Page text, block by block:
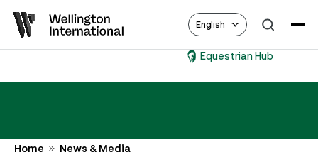
English
Equestrian Hub
Home News & Media